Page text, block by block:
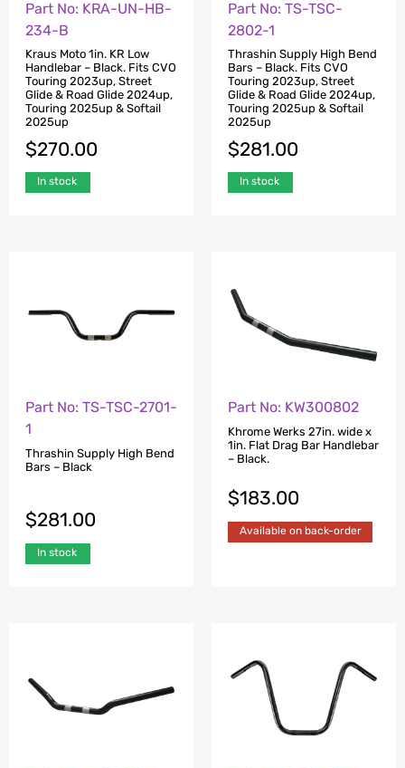
Part No: KRA-UN-HB-
234-B
Kraus Moto 1in. KR Low
Handlebar – Black. Fits CVO
Touring 2023up, Street
Glide & Road Glide 2024up,
Touring 2025up & Softail
2025up
$270.00
In stock
Part No: TS-TSC-
2802-1
Thrashin Supply High Bend
Bars – Black. Fits CVO
Touring 2023up, Street
Glide & Road Glide 2024up,
Touring 2025up & Softail
2025up
$281.00
In stock
Part No: TS-TSC-2701-
1
Thrashin Supply High Bend
Bars – Black
$281.00
In stock
Part No: KW300802
Khrome Werks 27in. wide x
1in. Flat Drag Bar Handlebar
– Black.
$183.00
Available on back-order